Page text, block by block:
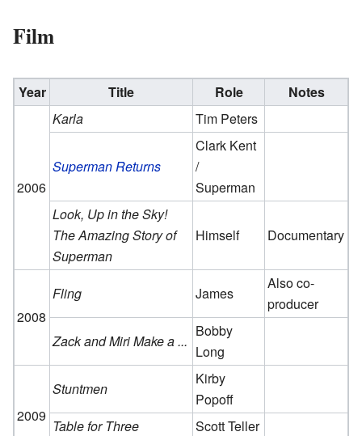
Film
Year Title Role Notes
2006
Karla Tim Peters
Superman Returns
Clark Kent
/
Superman
Look, Up in the Sky!
The Amazing Story of
Superman
Himself Documentary
2008
Fling James
Also co-
producer
Zack and Miri Make a ...
Bobby
Long
2009
Stuntmen
Kirby
Popoff
Table for Three
Scott Teller